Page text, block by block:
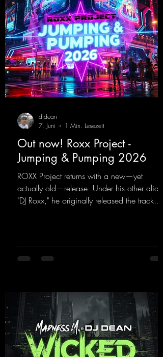
Out now! Roxx Project -
Jumping & Pumping 2026
ROXX Project returns with a new—yet
actually old—release. Under his other alias,
"DJ Roxx," he originally released the track
sound on Dean Beatz. The melody instantly
puts you in the party mood, making you
best! ;-)
https://mentalmadnessrecords.lnk.to/Jumpin
gPumping2
djdean
7. Juni
1 Min. Lesezeit